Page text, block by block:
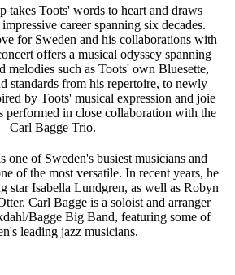
takes Toots' words to heart and draws
career spanning six decades.
for Sweden and his collaborations with
offers a musical odyssey spanning
such as Toots' own Bluesette,
standards from his repertoire, to newly
by Toots' musical expression and joie
performed in close collaboration with the
Carl Bagge Trio.
one of Sweden's busiest musicians and
of the most versatile. In recent years, he
star Isabella Lundgren, as well as Robyn
Carl Bagge is a soloist and arranger
Bagge Big Band, featuring some of
leading jazz musicians.